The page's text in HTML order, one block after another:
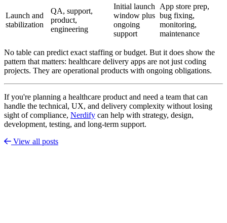
Launch and
stabilization
QA, support,
product,
engineering
Initial launch
window plus
ongoing
support
App store prep,
bug fixing,
monitoring,
maintenance
No table can predict exact staffing or budget. But it does show the
pattern that matters: healthcare delivery apps are not just coding
projects. They are operational products with ongoing obligations.
If you're planning a healthcare product and need a team that can
handle the technical, UX, and delivery complexity without losing
sight of compliance, Nerdify can help with strategy, design,
development, testing, and long-term support.
View all posts